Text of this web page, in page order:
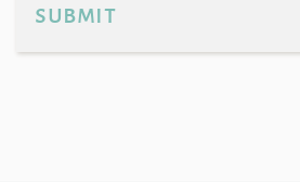
submit